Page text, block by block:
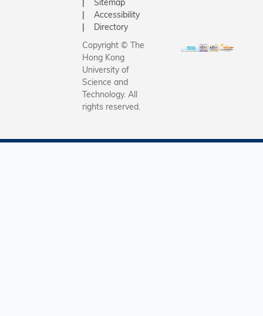
Accessibility
Directory
Copyright © The
Hong Kong
University of
Science and
Technology. All
rights reserved.